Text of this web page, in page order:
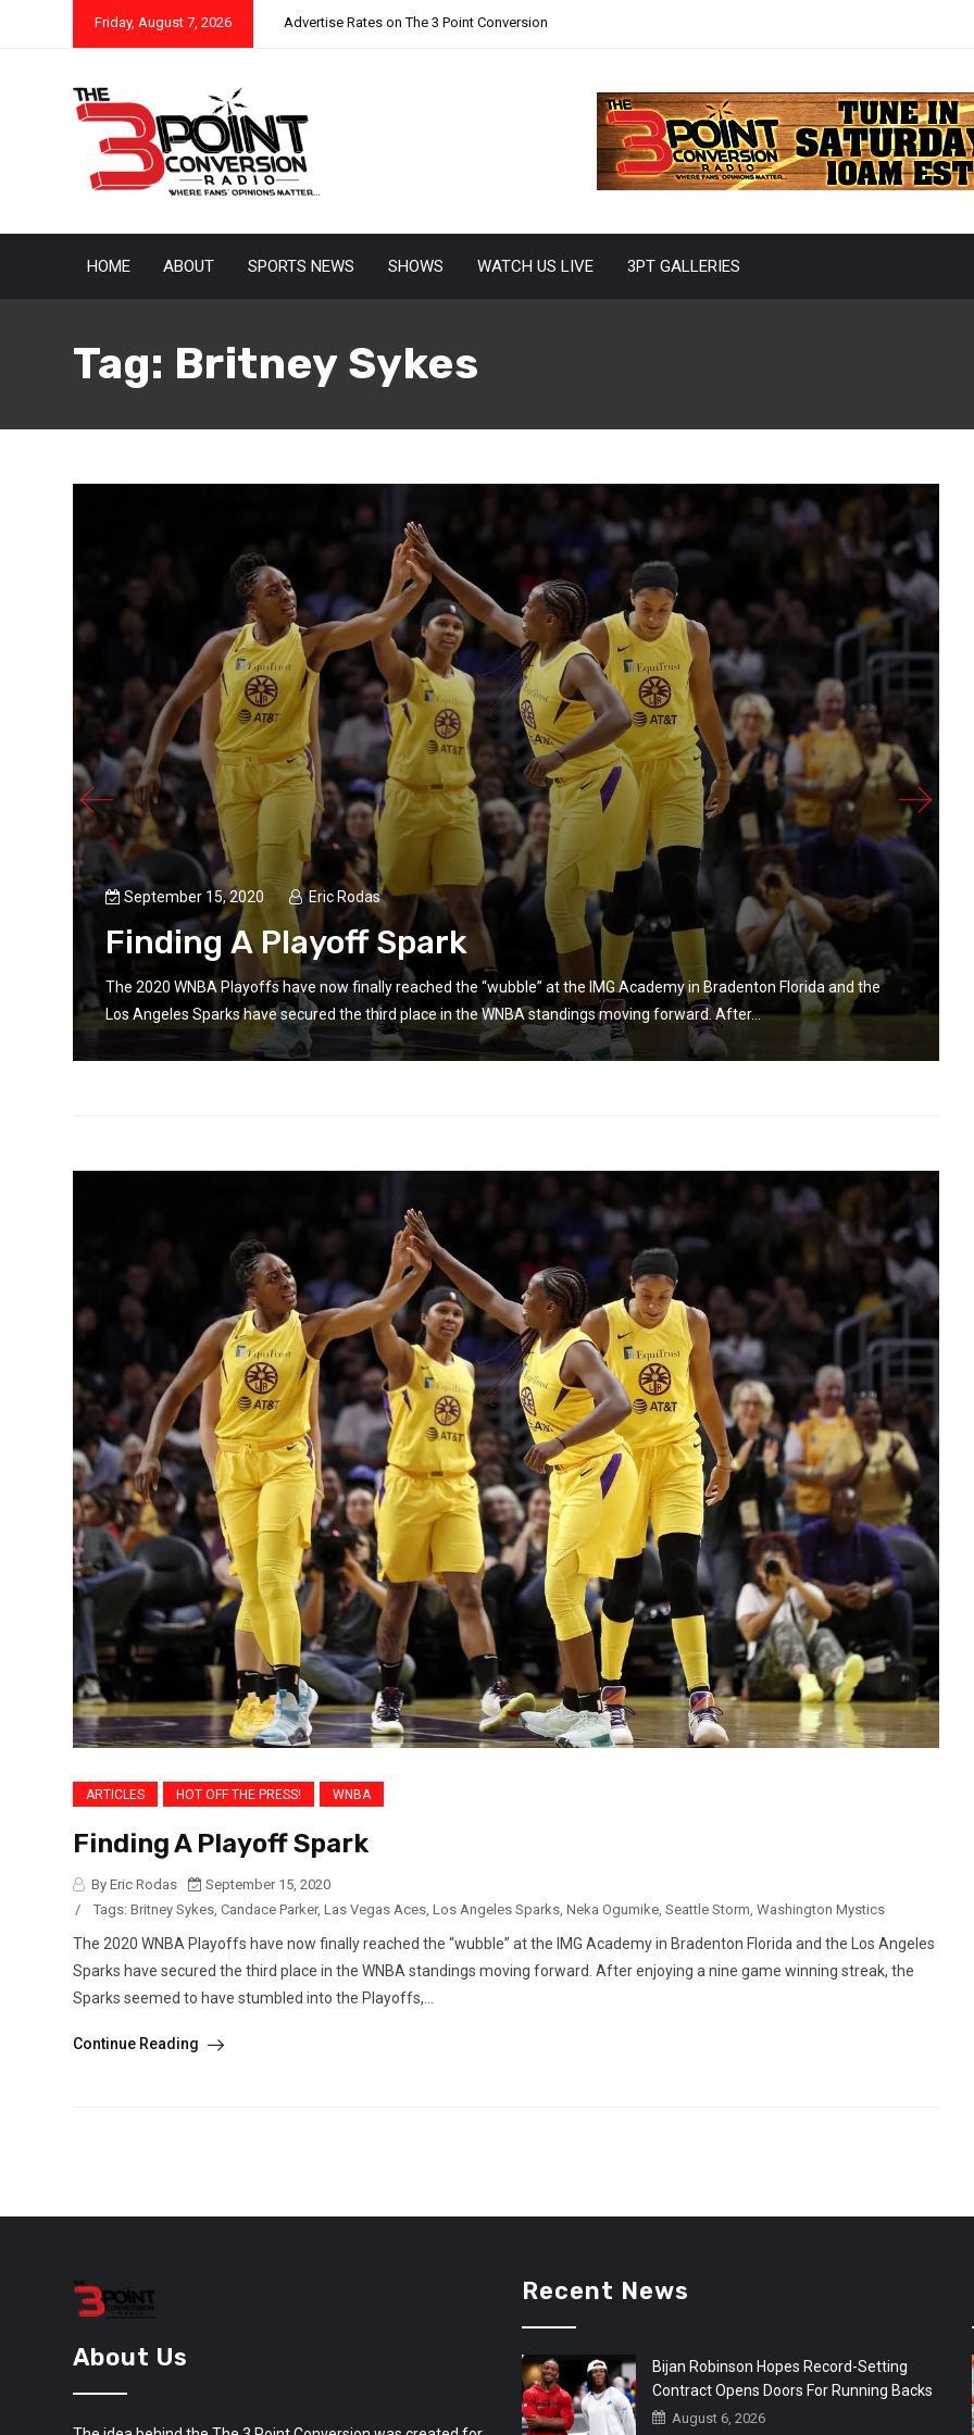
Friday, August 7, 2026 Advertise Rates on The 3 Point Conversion
HOME ABOUT SPORTS NEWS SHOWS WATCH US LIVE 3PT GALLERIES
Tag: Britney Sykes
September 15, 2020 Eric Rodas
Finding A Playoff Spark
The 2020 WNBA Playoffs have now finally reached the “wubble” at the IMG Academy in Bradenton Florida and the
Los Angeles Sparks have secured the third place in the WNBA standings moving forward. After...
ARTICLES HOT OFF THE PRESS! WNBA
Finding A Playoff Spark
By Eric Rodas
September 15, 2020
/
Tags: Britney Sykes, Candace Parker, Las Vegas Aces, Los Angeles Sparks, Neka Ogumike, Seattle Storm, Washington Mystics
The 2020 WNBA Playoffs have now finally reached the “wubble” at the IMG Academy in Bradenton Florida and the Los Angeles
Sparks have secured the third place in the WNBA standings moving forward. After enjoying a nine game winning streak, the
Sparks seemed to have stumbled into the Playoffs,...
Continue Reading
About Us
Recent News
Bijan Robinson Hopes Record-Setting
Contract Opens Doors For Running Backs
August 6, 2026